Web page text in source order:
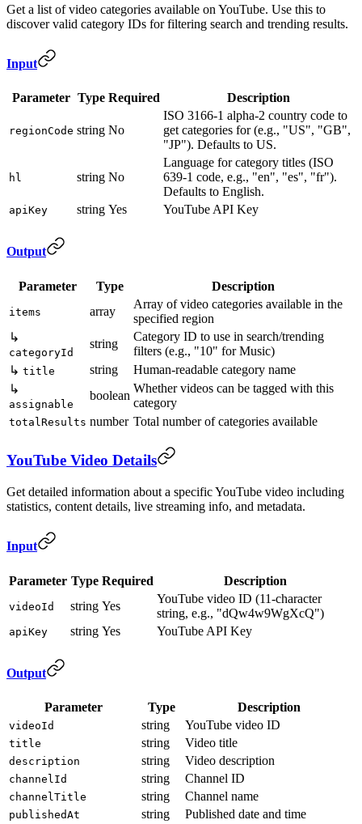
Get a list of video categories available on YouTube. Use this to
discover valid category IDs for filtering search and trending results.
Input
Parameter Type Required Description
regionCode string No
ISO 3166-1 alpha-2 country code to
get categories for (e.g., "US", "GB",
"JP"). Defaults to US.
hl string No
Language for category titles (ISO
639-1 code, e.g., "en", "es", "fr").
Defaults to English.
apiKey string Yes YouTube API Key
Output
Parameter Type Description
items array
Array of video categories available in the
specified region
↳
categoryId
string
Category ID to use in search/trending
filters (e.g., "10" for Music)
↳ title string
Human-readable category name
↳
assignable
boolean
Whether videos can be tagged with this
category
totalResults number Total number of categories available
YouTube Video Details
Get detailed information about a specific YouTube video including
statistics, content details, live streaming info, and metadata.
Input
Parameter Type Required Description
videoId string Yes
YouTube video ID (11-character
string, e.g., "dQw4w9WgXcQ")
apiKey string Yes YouTube API Key
Output
Parameter Type Description
videoId string YouTube video ID
title string Video title
description string Video description
channelId string Channel ID
channelTitle string Channel name
publishedAt string Published date and time